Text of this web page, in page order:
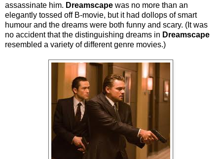
assassinate him. Dreamscape was no more than an
elegantly tossed off B-movie, but it had dollops of smart
humour and the dreams were both funny and scary. (It was
no accident that the distinguishing dreams in Dreamscape
resembled a variety of different genre movies.)